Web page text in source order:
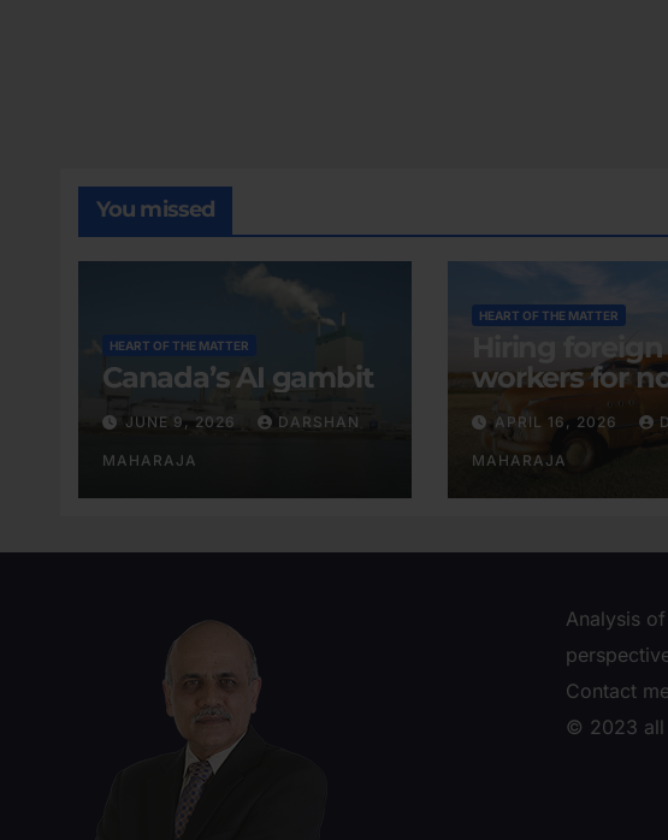
You missed
HEART OF THE MATTER
Canada’s AI gambit
JUNE 9, 2026 DARSHAN
MAHARAJA
HEART OF THE MATTER
Hiring foreign
workers for
existent
APRIL 16, 2026
MAHARAJA
Analysis
Contact
© 2023 all